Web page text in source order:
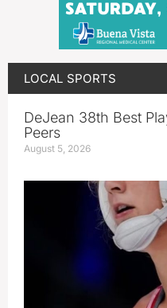
LOCAL SPORTS
DeJean 38th Best
Peers
August 5, 2026